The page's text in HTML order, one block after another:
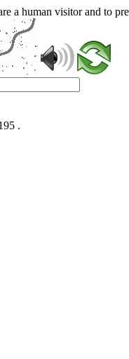
a human visitor and to
.